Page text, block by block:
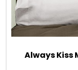
Always Kiss